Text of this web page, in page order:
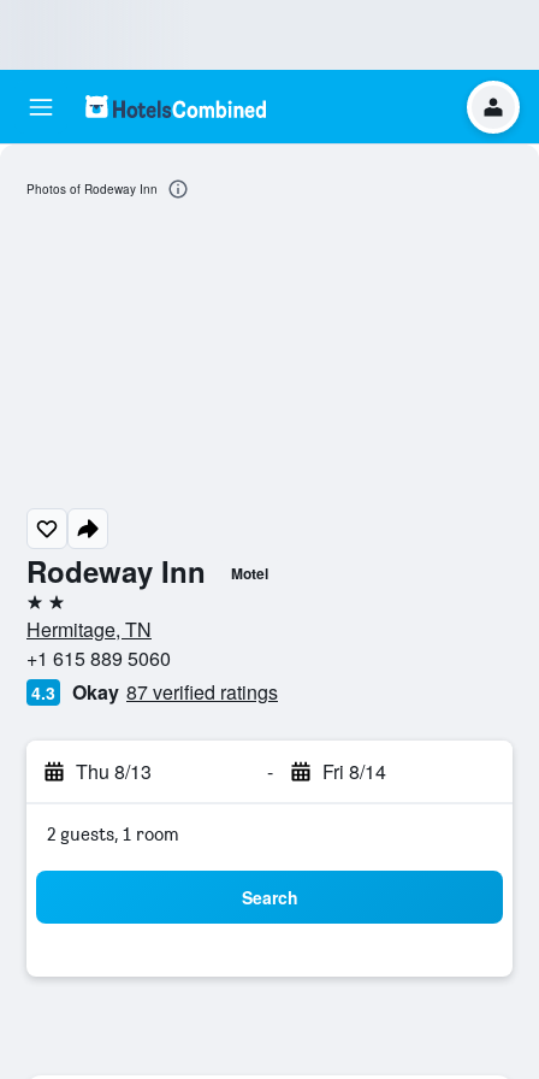
Rodeway Inn Motel
2 stars
Hermitage, TN
+1 615 889 5060
4.3 Okay 87 verified ratings
Thu 8/13 - Fri 8/14
2 guests, 1 room
Search
Photos of Rodeway Inn